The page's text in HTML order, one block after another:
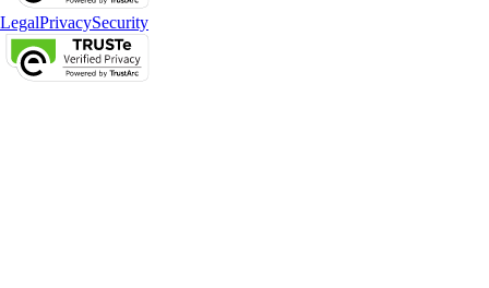
LegalPrivacySecurity